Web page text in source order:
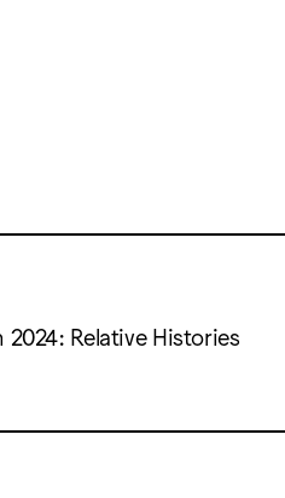
2024: Relative Histories